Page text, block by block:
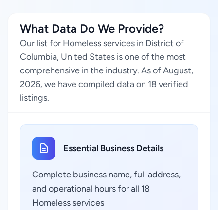
What Data Do We Provide?
Our list for Homeless services in District of
Columbia, United States is one of the most
comprehensive in the industry. As of August,
2026, we have compiled data on 18 verified
listings.
Essential Business Details
Complete business name, full address,
and operational hours for all 18
Homeless services